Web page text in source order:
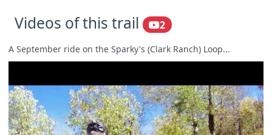
Videos of this trail 2
A September ride on the Sparky's (Clark Ranch) Loop...